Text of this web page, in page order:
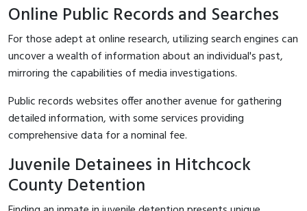
Online Public Records and Searches
For those adept at online research, utilizing search engines can
uncover a wealth of information about an individual's past,
mirroring the capabilities of media investigations.
Public records websites offer another avenue for gathering
detailed information, with some services providing
comprehensive data for a nominal fee.
Juvenile Detainees in Hitchcock
County Detention